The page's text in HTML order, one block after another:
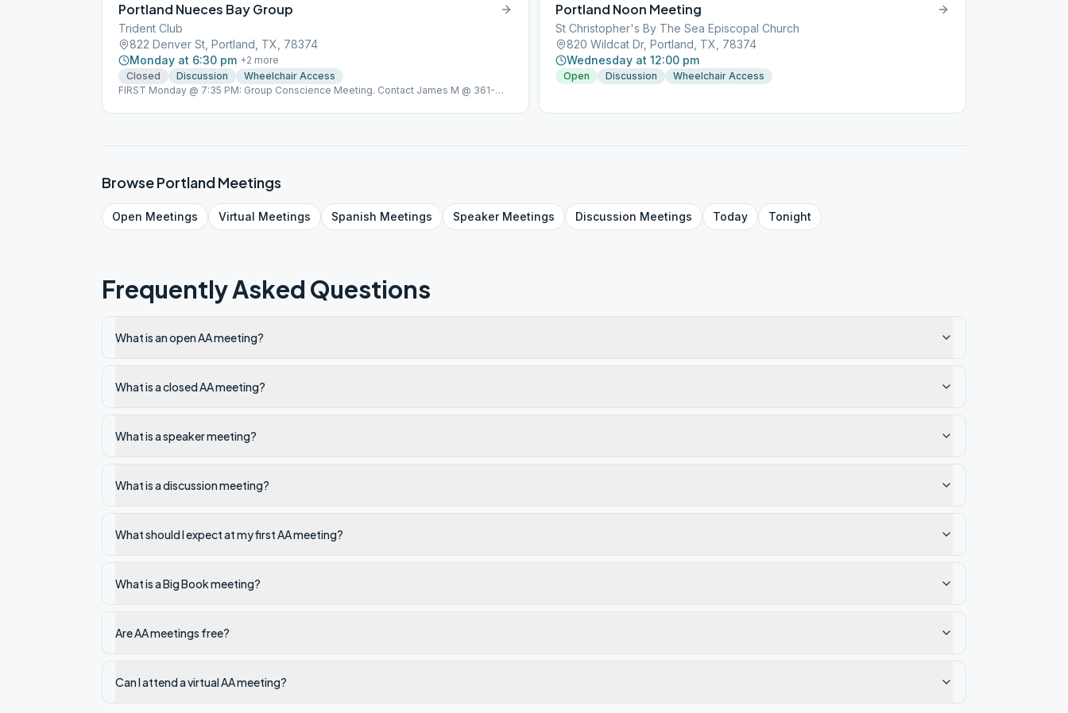
Portland Nueces Bay Group
Trident Club
822 Denver St, Portland, TX, 78374
Monday at 6:30 pm +2 more
Closed
Discussion
Wheelchair Access
FIRST Monday @ 7:35 PM: Group Conscience Meeting. Contact James M @ 361-
Portland Noon Meeting
St Christopher's By The Sea Episcopal Church
820 Wildcat Dr, Portland, TX, 78374
Wednesday at 12:00 pm
Open Discussion Wheelchair Access
BrowsePortlandMeetings
Open Meetings Virtual Meetings Spanish Meetings SpeakerMeetings Discussion Meetings Today Tonight
Frequently Asked Questions
What is an open AA meeting?
What is a closed AA meeting?
What is a speaker meeting?
What is a discussion meeting?
What should I expect at my first AA meeting?
What is a Big Book meeting?
Are AA meetings free?
Can I attend a virtual AA meeting?